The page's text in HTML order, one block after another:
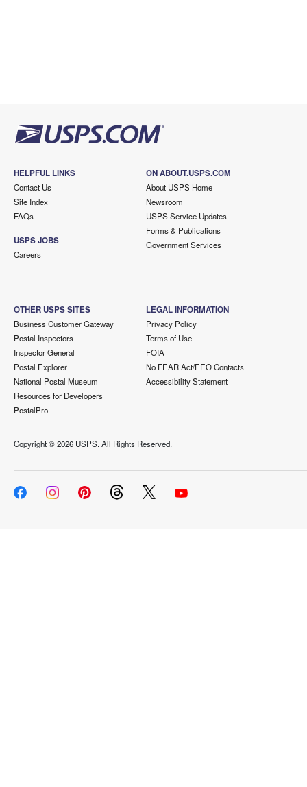
HELPFUL LINKS
Contact Us
Site Index
FAQs
USPS JOBS
Careers
ON ABOUT.USPS.COM
About USPS Home
Newsroom
USPS Service Updates
Forms & Publications
Government Services
OTHER USPS SITES
Business Customer Gateway
Postal Inspectors
Inspector General
Postal Explorer
National Postal Museum
Resources for Developers
PostalPro
LEGAL INFORMATION
Privacy Policy
Terms of Use
FOIA
No FEAR Act/EEO Contacts
Accessibility Statement
Copyright ©2026 USPS. All Rights Reserved.